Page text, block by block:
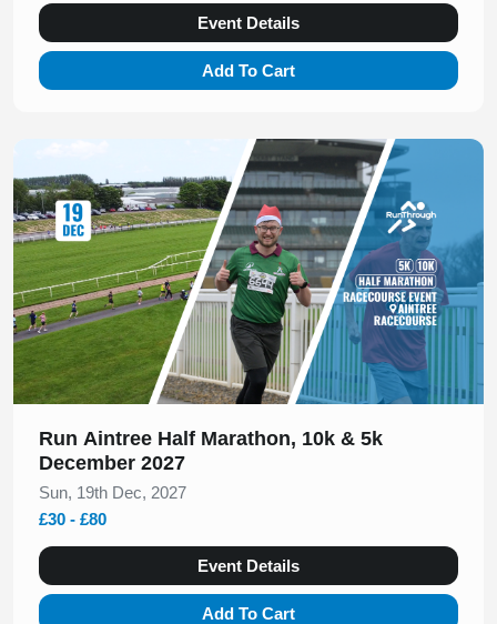
Event Details
Add To Cart
Run Aintree Half Marathon, 10k & 5k
December 2027
Sun, 19th Dec, 2027
£30 - £80
Event Details
Add To Cart